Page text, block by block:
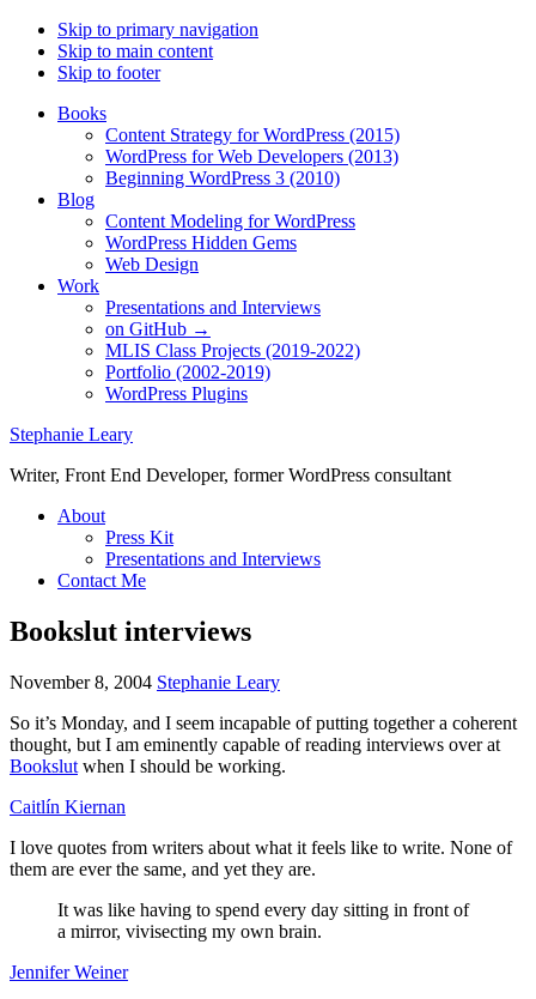
Skip to primary navigation
Skip to main content
Skip to footer
Books
Content Strategy for WordPress (2015)
WordPress for Web Developers (2013)
Beginning WordPress 3 (2010)
Blog
Content Modeling for WordPress
WordPress Hidden Gems
Web Design
Work
Presentations and Interviews
on GitHub →
MLIS Class Projects (2019-2022)
Portfolio (2002-2019)
WordPress Plugins
Stephanie Leary
Writer, Front End Developer, former WordPress consultant
About
Press Kit
Presentations and Interviews
Contact Me
Bookslut interviews
November 8, 2004 Stephanie Leary
So it’s Monday, and I seem incapable of putting together a coherent
thought, but I am eminently capable of reading interviews over at
Bookslut when I should be working.
Caitlín Kiernan
I love quotes from writers about what it feels like to write. None of
them are ever the same, and yet they are.
It was like having to spend every day sitting in front of
a mirror, vivisecting my own brain.
Jennifer Weiner